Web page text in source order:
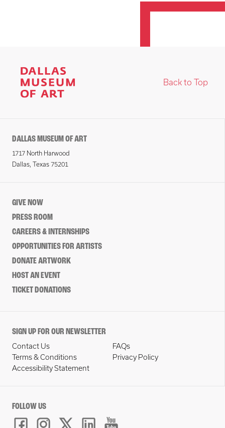
Back to Top
DALLAS MUSEUM OF ART
1717 North Harwood
Dallas, Texas 75201
GIVE NOW
PRESS ROOM
CAREERS & INTERNSHIPS
OPPORTUNITIES FOR ARTISTS
DONATE ARTWORK
HOST AN EVENT
TICKET DONATIONS
SIGN UP FOR OUR NEWSLETTER
Contact Us
FAQs
Terms & Conditions
Privacy Policy
Accessibility Statement
FOLLOW US